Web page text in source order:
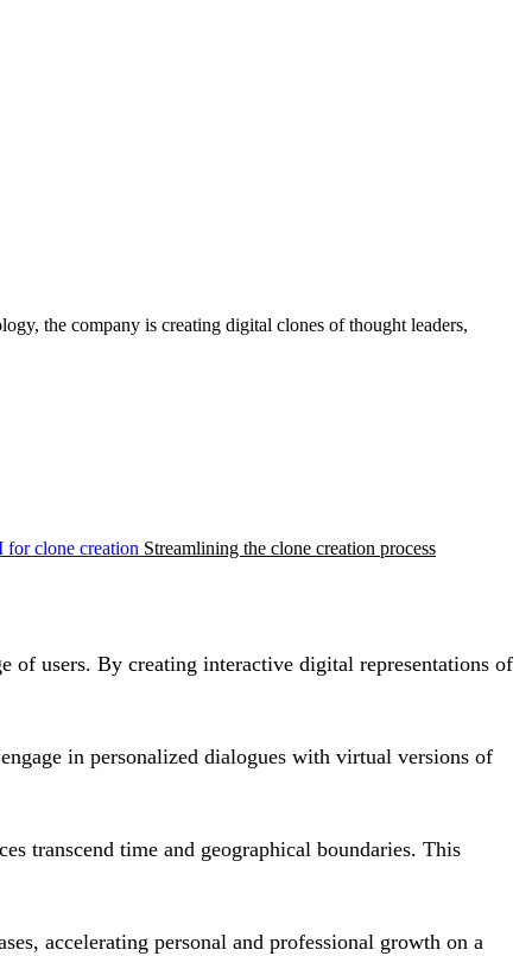
the company is creating digital clones of thought leaders,
for clone creation Streamlining the clone creation process
of users. By creating interactive digital representations of
in personalized dialogues with virtual versions of
transcend time and geographical boundaries. This
accelerating personal and professional growth on a